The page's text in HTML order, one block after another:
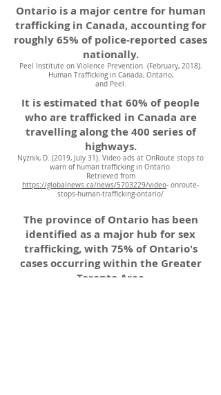
Ontario is a major centre for human
trafficking in Canada, accounting for
roughly 65% of police-reported cases
nationally.
Peel Institute on Violence Prevention. (February, 2018).
Human Trafficking in Canada, Ontario,
and Peel.
It is estimated that 60% of people
who are trafficked in Canada are
travelling along the 400 series of
highways.
Nyznik, D. (2019, July 31). Video ads at OnRoute stops to
warn of human trafficking in Ontario.
Retrieved from
https://globalnews.ca/news/5703229/video- onroute-
stops-human-trafficking-ontario/
The province of Ontario has been
identified as a major hub for sex
trafficking, with 75% of Ontario's
cases occurring within the Greater
Toronto Area